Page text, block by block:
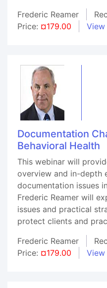
Frederic Reamer
Price: ¤179.00 View
Documentation
Behavioral Health
This webinar will
overview and in-depth
documentation issues
Frederic Reamer will
issues and practical
protect clients and
Frederic Reamer
Price: ¤179.00 View